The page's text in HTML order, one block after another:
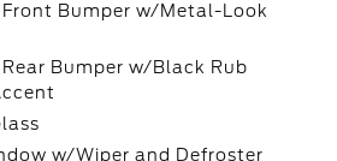
Bumper w/Metal-Look
Bumper w/Black Rub
w/Wiper and Defroster